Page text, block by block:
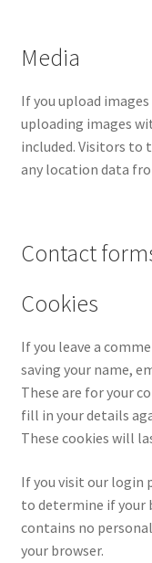
Media
If you upload
uploading images
included. Visitors to
any location data
Contact
Cookies
If you leave a
saving your name,
These are for your
fill in your details
These cookies will
If you visit our login
to determine if your
contains no
your browser.